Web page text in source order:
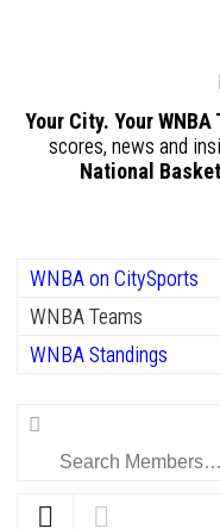
Your City. Your WNBA
scores, news and
National
WNBA on CitySports
WNBA Teams
WNBA Standings
Search